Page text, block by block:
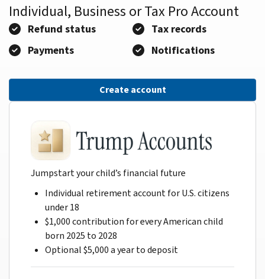
Individual, Business or Tax Pro Account
Refund status
Tax records
Payments
Notifications
Create account
Jumpstart your child’s financial future
Individual retirement account for U.S. citizens
under 18
$1,000 contribution for every American child
born 2025 to 2028
Optional $5,000 a year to deposit